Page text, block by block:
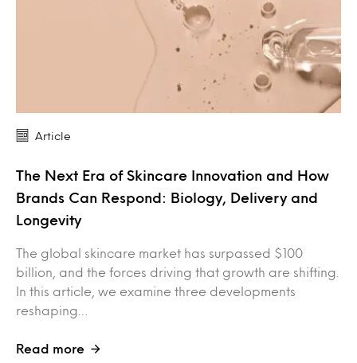
Article
The Next Era of Skincare Innovation and How
Brands Can Respond: Biology, Delivery and
Longevity
The global skincare market has surpassed $100
billion, and the forces driving that growth are shifting.
In this article, we examine three developments
reshaping…
Read more